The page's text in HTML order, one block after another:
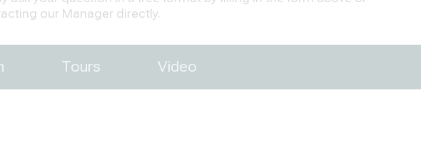
our Manager directly.
Tours Video